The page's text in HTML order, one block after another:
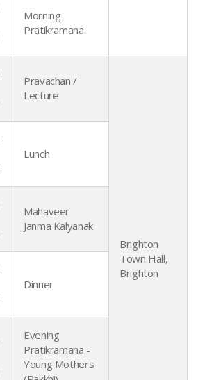
Morning
Pratikramana
Pravachan /
Lecture
Brighton
Town Hall,
Brighton
Lunch
Mahaveer
Janma Kalyanak
Dinner
Evening
Pratikramana -
Young Mothers